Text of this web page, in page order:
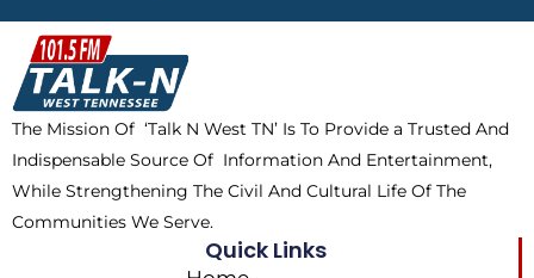
b
o
o
k
i
t
t
e
r
a
m
o
k
The Mission Of ‘Talk N West TN’ Is To Provide a Trusted And
Indispensable Source Of Information And Entertainment,
While Strengthening The Civil And Cultural Life Of The
Communities We Serve.
Quick Links